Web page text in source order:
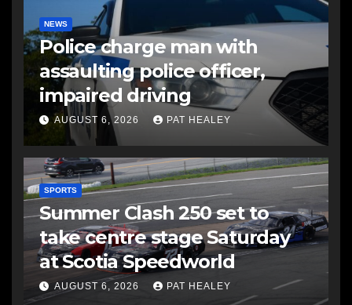
NEWS
Police charge man with
assaulting police officer,
impaired driving
AUGUST 6, 2026 PAT HEALEY
SPORTS
Summer Clash 250 set to
take centre stage Saturday
at Scotia Speedworld
AUGUST 6, 2026 PAT HEALEY